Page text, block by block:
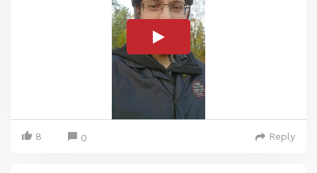
8 0 Reply